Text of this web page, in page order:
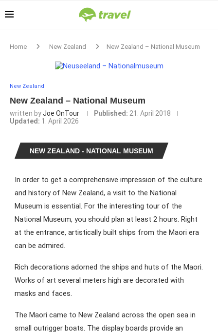
Home New Zealand New Zealand – National Museum
New Zealand
New Zealand – National Museum
written byJoe OnTour Published: 21. April 2018
Updated: 1. April 2026
NEW ZEALAND - NATIONAL MUSEUM
In order to get a comprehensive impression of the culture
and history of New Zealand, a visit to the National
Museum is essential. For the interesting tour of the
National Museum, you should plan at least 2 hours. Right
at the entrance, artistically built ships from the Maori era
can be admired.
Rich decorations adorned the ships and huts of the Maori.
Works of art several meters high are decorated with
masks and faces.
The Maori came to New Zealand across the open sea in
small outrigger boats. The display boards provide an